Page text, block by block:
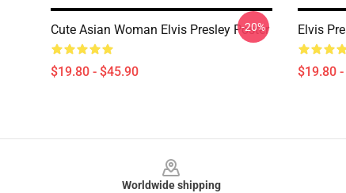
Cute Asian Woman Elvis Presley Poster
$19.80 - $45.90
-20% Elvis
$19.80
Worldwide shipping